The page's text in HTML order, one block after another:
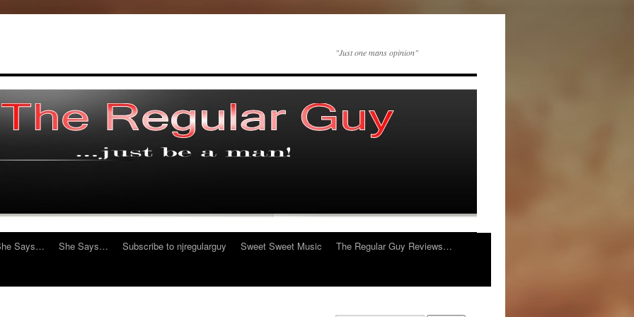
"Just one mans opinion"
Says… She Says… Subscribe to njregularguy Sweet Sweet Music
The Regular Guy Reviews…